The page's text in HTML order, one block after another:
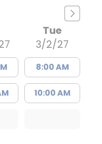
Tue
3/2/27
8:00 AM
10:00 AM